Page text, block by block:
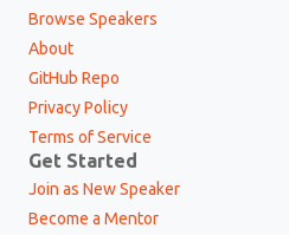
Browse Speakers
About
GitHub Repo
Privacy Policy
Terms of Service
Get Started
Join as New Speaker
Become a Mentor